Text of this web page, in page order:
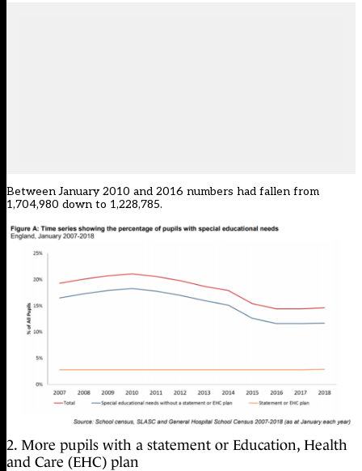
Between January 2010 and 2016 numbers had fallen from
1,704,980 down to 1,228,785.
2. More pupils with a statement or Education, Health
and Care (EHC) plan